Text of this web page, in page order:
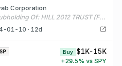
Corporation
Filing Status: New Subholding Of: HILL 2012 TRUST (FORMERLY JAY F HILL TRUST)
01-10 · 12d
SP Buy $1K-15K
+29.5% vs SPY